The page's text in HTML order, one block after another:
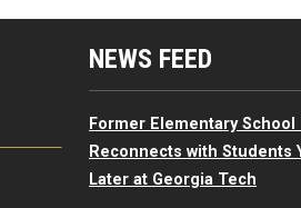
Resources
NEWS FEED
Former Elementary School
Reconnects with Students
Later at Georgia Tech